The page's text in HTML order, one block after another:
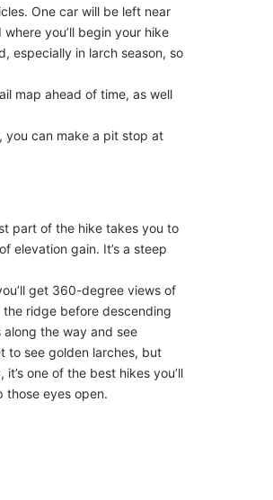
One car will be left near
you’ll begin your hike
especially in larch season, so
map ahead of time, as well
you can make a pit stop at
part of the hike takes you to
elevation gain. It’s a steep
get 360-degree views of
the ridge before descending
along the way and see
to see golden larches, but
one of the best hikes you’ll
those eyes open.